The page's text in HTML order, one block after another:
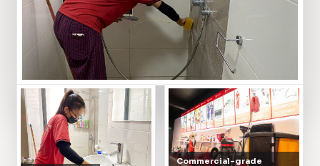
Commercial-grade